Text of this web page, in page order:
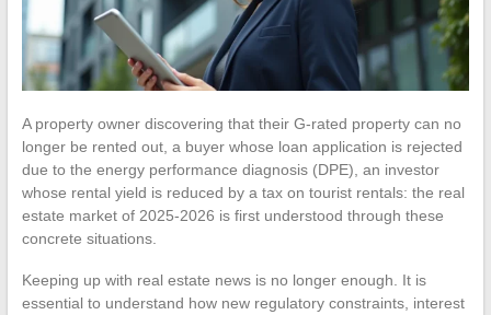
A property owner discovering that their G-rated property can no
longer be rented out, a buyer whose loan application is rejected
due to the energy performance diagnosis (DPE), an investor
whose rental yield is reduced by a tax on tourist rentals: the real
estate market of 2025-2026 is first understood through these
concrete situations.
Keeping up with real estate news is no longer enough. It is
essential to understand how new regulatory constraints, interest